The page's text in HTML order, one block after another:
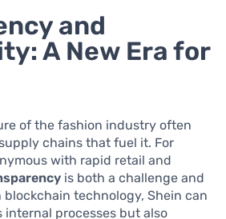
and
A New Era for
of the fashion industry often
chains that fuel it. For
with rapid retail and
is both a challenge and
technology, Shein can
internal processes but also